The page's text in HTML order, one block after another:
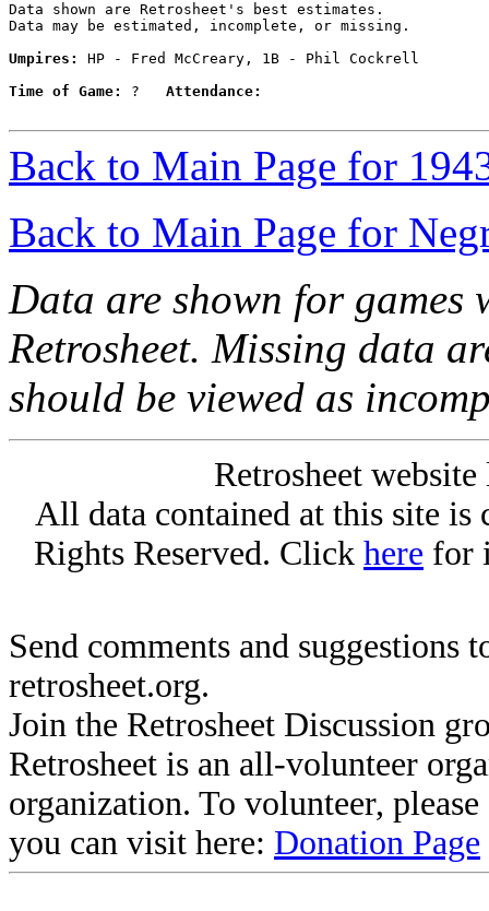
Data shown are Retrosheet's best estimates.
Data may be estimated, incomplete, or missing.
Umpires:
HP - Fred McCreary, 1B - Phil Cockrell
Time of Game:
? Attendance:
Back to Main Page for
Back to Main Page for
Data are shown for games
Retrosheet. Missing data
should be viewed as
Retrosheet
All data contained at this site
Rights Reserved. Click here for
Send comments and suggestions
retrosheet.org.
Join the Retrosheet Discussion
Retrosheet is an all-volunteer
organization. To volunteer,
you can visit here: Donation Page